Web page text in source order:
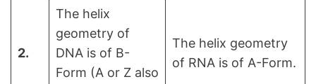
2.
The helix
geometry of
DNA is of B-
Form (A or Z also
The helix geometry
of RNA is of A-Form.